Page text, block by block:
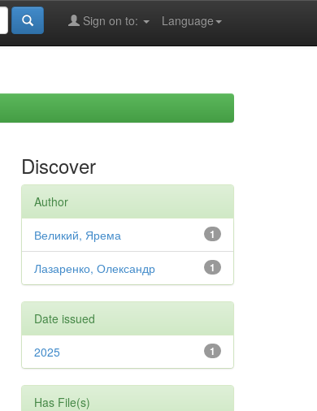
Language
Sign on to:
Discover
Author
1
Великий, Ярема
1
Лазаренко, Олександр
Date issued
1
2025
Has File(s)